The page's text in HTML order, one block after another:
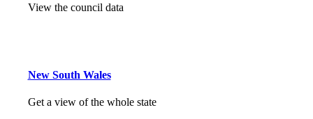
View the council data
New South Wales
Get a view of the whole state